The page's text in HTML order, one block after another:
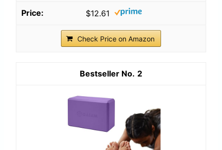
$12.61
Check Price on Amazon
2